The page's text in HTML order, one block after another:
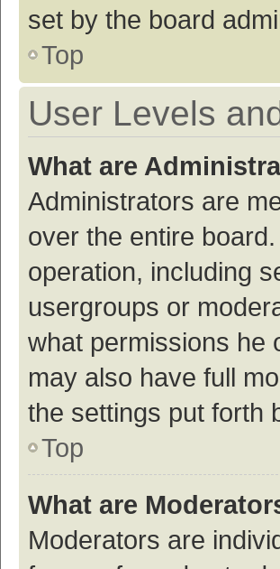
set by the board
Top
User Levels
What are
Administrators are
over the entire
operation, including
usergroups or
what permissions he
may also have full
the settings put forth
Top
What are
Moderators are